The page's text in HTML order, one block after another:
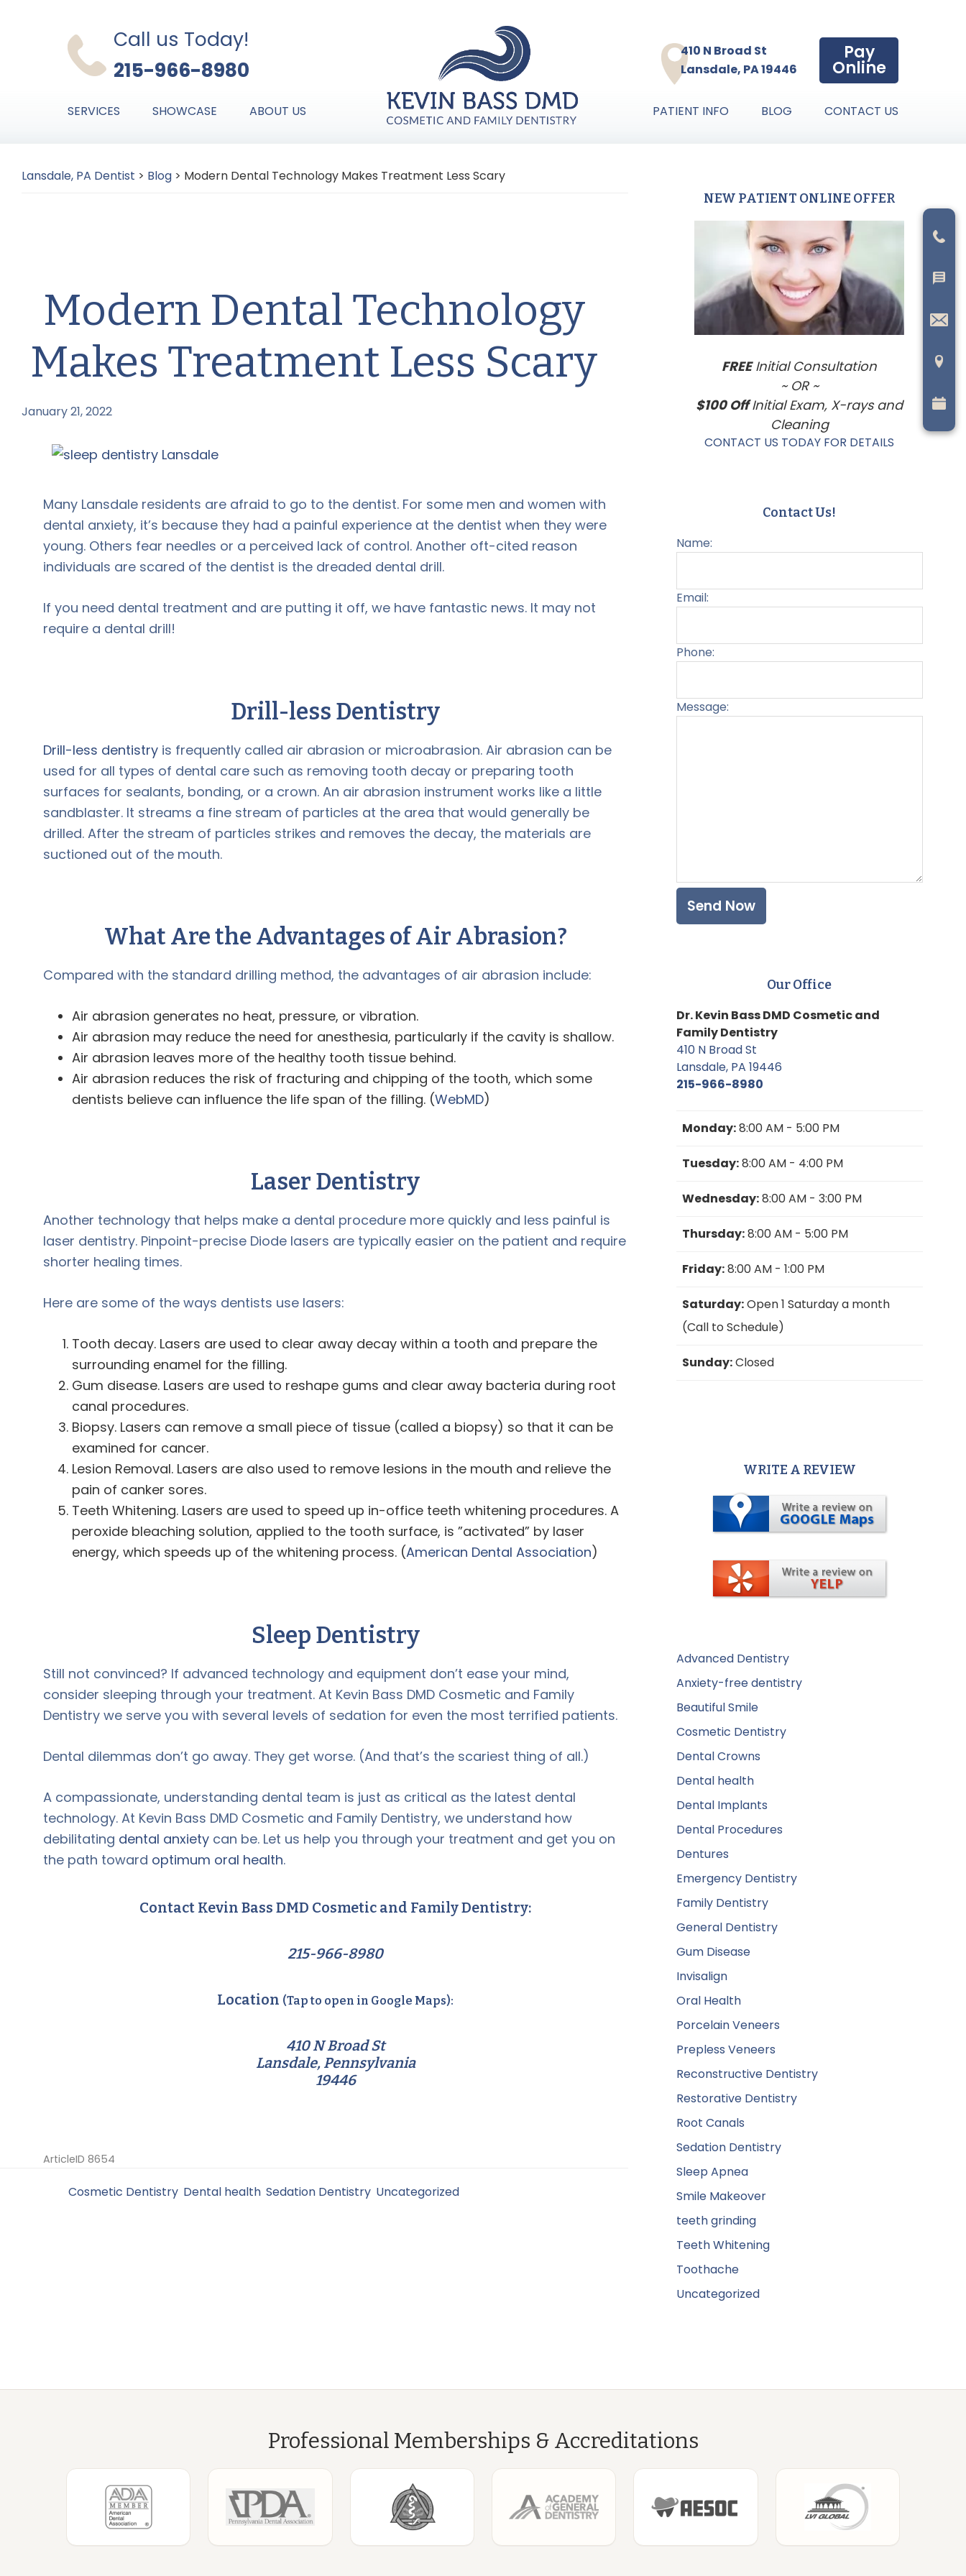
Call us Today!
215-966-8980
410 N Broad St
Lansdale, PA 19446
Pay
Online
SERVICES SHOWCASE ABOUT US PATIENT INFO BLOG CONTACT US
Lansdale, PA Dentist > Blog > Modern Dental Technology Makes Treatment Less Scary
Modern Dental Technology
Makes Treatment Less Scary
January 21, 2022
Many Lansdale residents are afraid to go to the dentist. For some men and women with
dental anxiety, it’s because they had a painful experience at the dentist when they were
young. Others fear needles or a perceived lack of control. Another oft-cited reason
individuals are scared of the dentist is the dreaded dental drill.
If you need dental treatment and are putting it off, we have fantastic news. It may not
require a dental drill!
Drill-less Dentistry
Drill-less dentistry is frequently called air abrasion or microabrasion. Air abrasion can be
used for all types of dental care such as removing tooth decay or preparing tooth
surfaces for sealants, bonding, or a crown. An air abrasion instrument works like a little
sandblaster. It streams a fine stream of particles at the area that would generally be
drilled. After the stream of particles strikes and removes the decay, the materials are
suctioned out of the mouth.
What Are the Advantages of Air Abrasion?
Compared with the standard drilling method, the advantages of air abrasion include:
Air abrasion generates no heat, pressure, or vibration.
Air abrasion may reduce the need for anesthesia, particularly if the cavity is shallow.
Air abrasion leaves more of the healthy tooth tissue behind.
Air abrasion reduces the risk of fracturing and chipping of the tooth, which some
dentists believe can influence the life span of the filling. (WebMD)
Laser Dentistry
Another technology that helps make a dental procedure more quickly and less painful is
laser dentistry. Pinpoint-precise Diode lasers are typically easier on the patient and require
shorter healing times.
Here are some of the ways dentists use lasers:
Tooth decay. Lasers are used to clear away decay within a tooth and prepare the
surrounding enamel for the filling.
Gum disease. Lasers are used to reshape gums and clear away bacteria during root
canal procedures.
Biopsy. Lasers can remove a small piece of tissue (called a biopsy) so that it can be
examined for cancer.
Lesion Removal. Lasers are also used to remove lesions in the mouth and relieve the
pain of canker sores.
Teeth Whitening. Lasers are used to speed up in-office teeth whitening procedures. A
peroxide bleaching solution, applied to the tooth surface, is ”activated” by laser
energy, which speeds up of the whitening process. (American Dental Association)
Sleep Dentistry
Still not convinced? If advanced technology and equipment don’t ease your mind,
consider sleeping through your treatment. At Kevin Bass DMD Cosmetic and Family
Dentistry we serve you with several levels of sedation for even the most terrified patients.
Dental dilemmas don’t go away. They get worse. (And that’s the scariest thing of all.)
A compassionate, understanding dental team is just as critical as the latest dental
technology. At Kevin Bass DMD Cosmetic and Family Dentistry, we understand how
debilitating dental anxiety can be. Let us help you through your treatment and get you on
the path toward optimum oral health.
Contact Kevin Bass DMD Cosmetic and Family Dentistry:
215-966-8980
Location (Tap to open in Google Maps):
410 N Broad St
Lansdale, Pennsylvania
19446
ArticleID 8654
Cosmetic Dentistry Dental health Sedation Dentistry Uncategorized
Primary
Sidebar
NEW PATIENT ONLINE OFFER
FREEInitial Consultation
~ OR ~
$100 OffInitial Exam, X-rays and
Cleaning
CONTACT US TODAY FOR DETAILS
Contact Us!
Name:
Email:
Phone:
Message:
Our Office
Dr. Kevin Bass DMD Cosmetic and
Family Dentistry
410 N Broad St
Lansdale, PA 19446
215-966-8980
Monday:8:00 AM - 5:00 PM
Tuesday:8:00 AM - 4:00 PM
Wednesday:8:00 AM - 3:00 PM
Thursday:8:00 AM - 5:00 PM
Friday:8:00 AM - 1:00 PM
Saturday:Open 1 Saturday a month
(Call to Schedule)
Sunday:Closed
WRITE A REVIEW
Advanced Dentistry
Anxiety-free dentistry
Beautiful Smile
Cosmetic Dentistry
Dental Crowns
Dental health
Dental Implants
Dental Procedures
Dentures
Emergency Dentistry
Family Dentistry
General Dentistry
Gum Disease
Invisalign
Oral Health
Porcelain Veneers
Prepless Veneers
Reconstructive Dentistry
Restorative Dentistry
Root Canals
Sedation Dentistry
Sleep Apnea
Smile Makeover
teeth grinding
Teeth Whitening
Toothache
Uncategorized
Professional Memberships & Accreditations